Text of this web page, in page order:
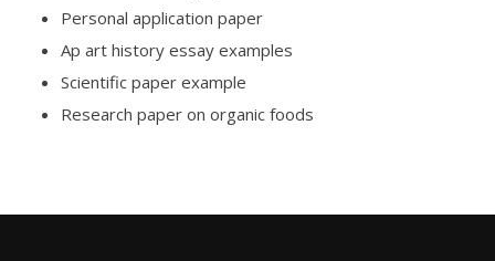
Personal application paper
Ap art history essay examples
Scientific paper example
Research paper on organic foods